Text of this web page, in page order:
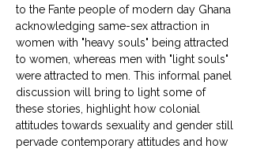
to the Fante people of modern day Ghana
acknowledging same-sex attraction in
women with "heavy souls" being attracted
to women, whereas men with "light souls"
were attracted to men. This informal panel
discussion will bring to light some of
these stories, highlight how colonial
attitudes towards sexuality and gender still
pervade contemporary attitudes and how